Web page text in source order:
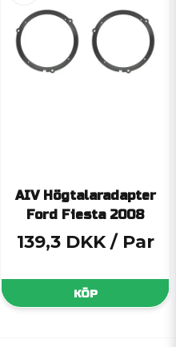
AIV Högtalaradapter
Ford Fiesta 2008
139,3 DKK / Par
KÖP